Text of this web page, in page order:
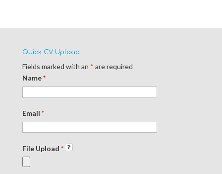
Quick CV Upload
Fields marked with an * are required
Name*
Email *
File Upload *